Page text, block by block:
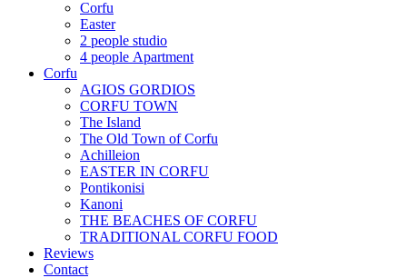
Corfu
Easter
2 people studio
4 people Αpartment
Corfu
AGIOS GORDIOS
CORFU TOWN
The Island
The Old Town of Corfu
Achilleion
EASTER IN CORFU
Pontikonisi
Kanoni
THE BEACHES OF CORFU
TRADITIONAL CORFU FOOD
Reviews
Contact